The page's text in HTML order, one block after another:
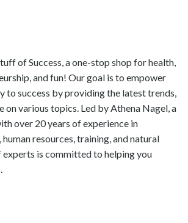
of Success, a one-stop shop for health,
and fun! Our goal is to empower
to success by providing the latest trends,
on various topics. Led by Athena Nagel, a
over 20 years of experience in
resources, training, and natural
experts is committed to helping you